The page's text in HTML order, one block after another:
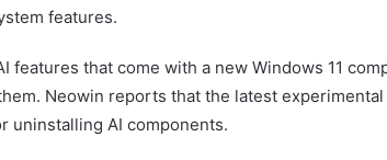
features.
features that come with a new Windows 11
Neowin reports that the latest
uninstalling AI components.